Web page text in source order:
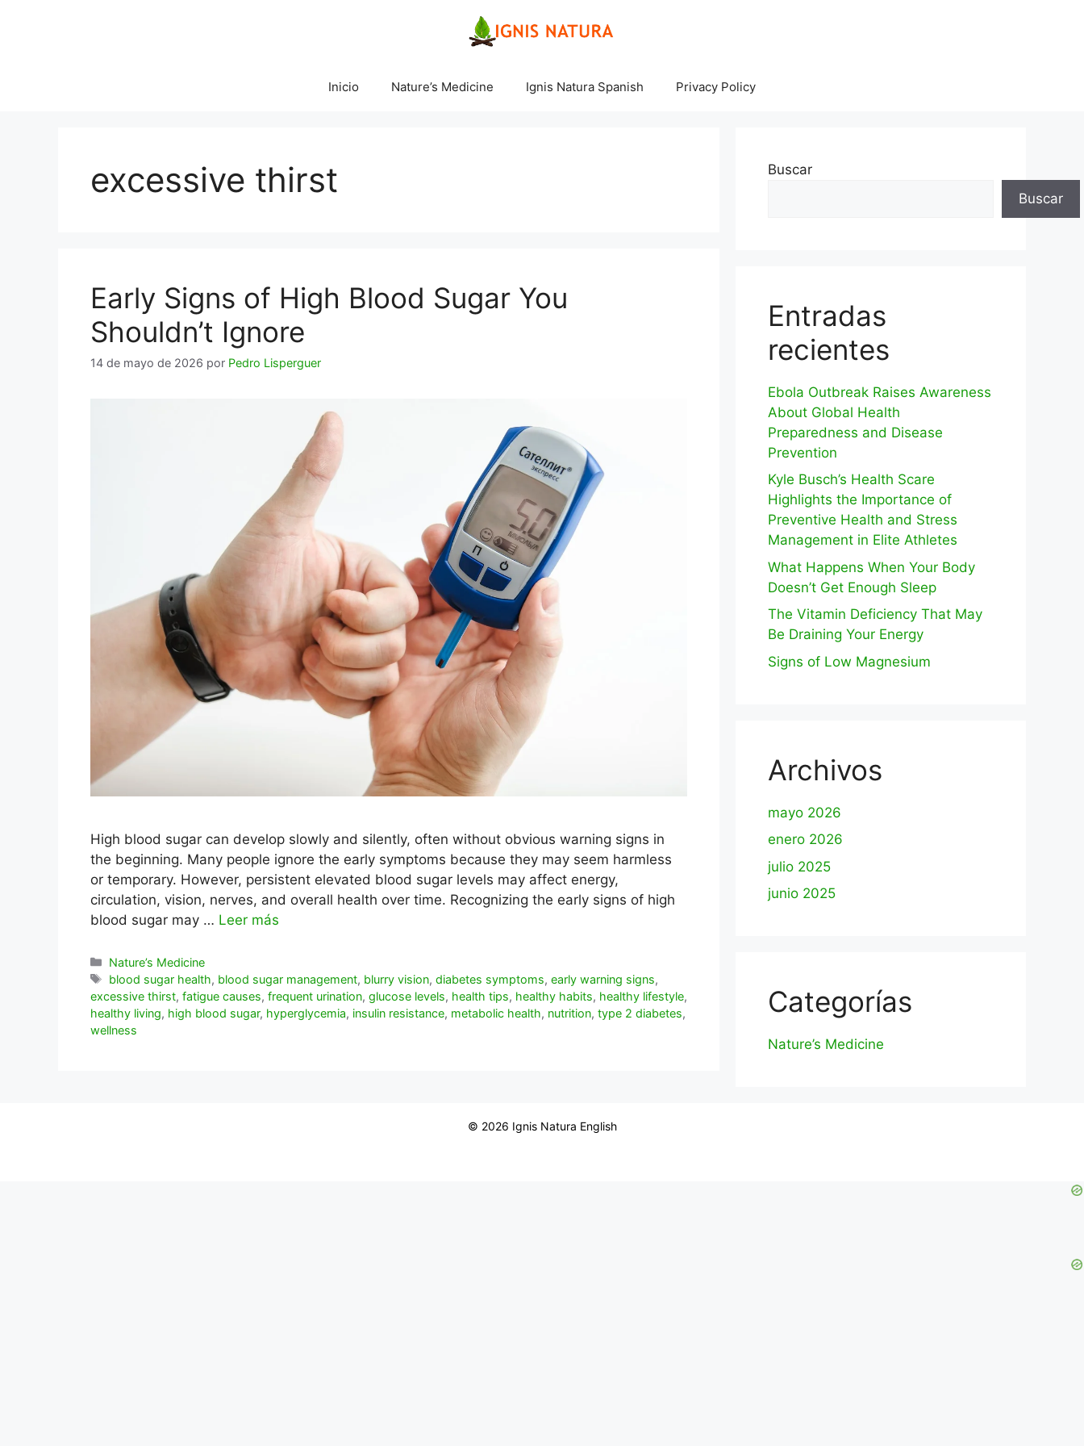
Inicio Nature’s Medicine Ignis Natura Spanish Privacy Policy
excessive thirst
Early Signs of High Blood Sugar You
Shouldn’t Ignore
14 de mayo de 2026 por Pedro Lisperguer
High blood sugar can develop slowly and silently, often without obvious warning signs in
the beginning. Many people ignore the early symptoms because they may seem harmless
or temporary. However, persistent elevated blood sugar levels may affect energy,
circulation, vision, nerves, and overall health over time. Recognizing the early signs of high
blood sugar may … Leer más
Categorías
Nature’s Medicine
Etiquetas
blood sugar health, blood sugar management, blurry vision,diabetes symptoms,early warning signs,
excessive thirst, fatigue causes, frequent urination, glucose levels, health tips, healthy habits, healthy lifestyle,
healthy living, high blood sugar, hyperglycemia, insulin resistance, metabolic health, nutrition, type 2 diabetes,
wellness
Buscar
Buscar
Entradas
recientes
Ebola Outbreak Raises Awareness
About Global Health
Preparedness and Disease
Prevention
Kyle Busch’s Health Scare
Highlights the Importance of
Preventive Health and Stress
Management in Elite Athletes
What Happens When Your Body
Doesn’t Get Enough Sleep
The Vitamin Deficiency That May
Be Draining Your Energy
Signs of Low Magnesium
Archivos
mayo 2026
enero 2026
julio 2025
junio 2025
Categorías
Nature’s Medicine